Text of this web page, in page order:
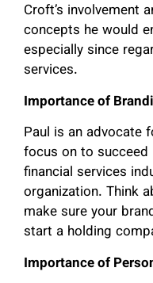
Croft’s involvement
concepts he would
especially since
services.
Importance of
Paul is an advocate
focus on to succeed
financial services
organization. Think
make sure your
start a holding
Importance of